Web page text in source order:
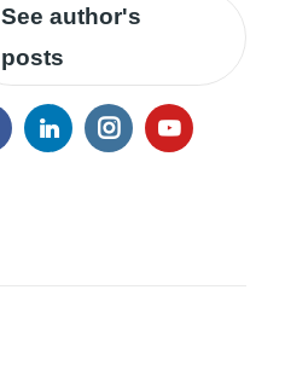
See author's
posts